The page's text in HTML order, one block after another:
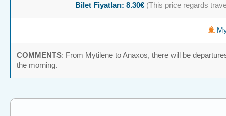
Bilet Fiyatları: 8.30€ (This price regards
COMMENTS: From Mytilene to Anaxos, there will be
the morning.